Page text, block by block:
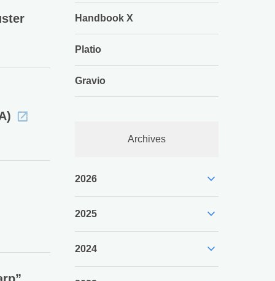
Handbook X
Platio
Gravio
Archives
2026 expand_more
2025 expand_more
2024 expand_more